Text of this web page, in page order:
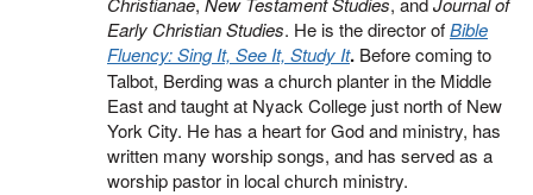
Early Christian Studies. He is the director ofBible
Fluency: Sing It, See It, Study It. Before coming to
Talbot, Berding was a church planter in the Middle
East and taught at Nyack College just north of New
York City. He has a heart for God and ministry, has
written many worship songs, and has served as a
worship pastor in local church ministry.